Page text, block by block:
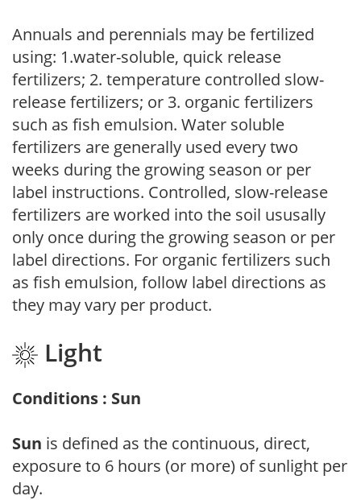
Annuals and perennials may be fertilized
using: 1.water-soluble, quick release
fertilizers; 2. temperature controlled slow-
release fertilizers; or 3. organic fertilizers
such as fish emulsion. Water soluble
fertilizers are generally used every two
weeks during the growing season or per
label instructions. Controlled, slow-release
fertilizers are worked into the soil ususally
only once during the growing season or per
label directions. For organic fertilizers such
as fish emulsion, follow label directions as
they may vary per product.
Light
Conditions : Sun
Sun is defined as the continuous, direct,
exposure to 6 hours (or more) of sunlight per
day.